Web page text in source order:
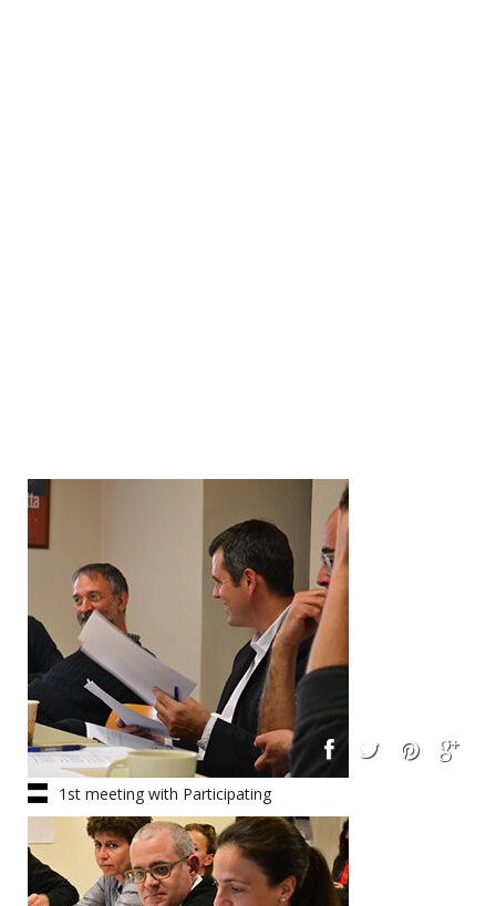
1st meeting with Participating
Architects